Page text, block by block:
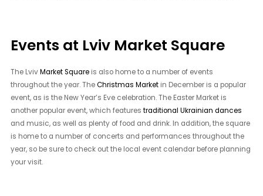
Events at Lviv Market Square
The LvivMarket Square is also home to a number of events
throughout the year. TheChristmas Market in December is a popular
event, as is the New Year’s Eve celebration. The Easter Market is
another popular event, which featurestraditional Ukrainian dances
and music, as well as plenty of food and drink. In addition, the square
is home to a number of concerts and performances throughout the
year, so be sure to check out the local event calendar before planning
your visit.